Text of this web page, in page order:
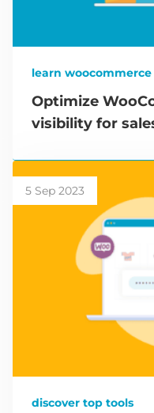
learn woocommerce
Optimize
visibility for
5 Sep 2023
discover top tools